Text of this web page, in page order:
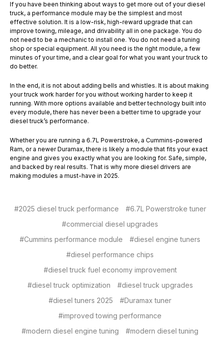
If you have been thinking about ways to get more out of your diesel
truck, a performance module may be the simplest and most
effective solution. It is a low-risk, high-reward upgrade that can
improve towing, mileage, and drivability all in one package. You do
not need to be a mechanic to install one. You do not need a tuning
shop or special equipment. All you need is the right module, a few
minutes of your time, and a clear goal for what you want your truck to
do better.
In the end, it is not about adding bells and whistles. It is about making
your truck work harder for you without working harder to keep it
running. With more options available and better technology built into
every module, there has never been a better time to upgrade your
diesel truck’s performance.
Whether you are running a 6.7L Powerstroke, a Cummins-powered
Ram, or a newer Duramax, there is likely a module that fits your exact
engine and gives you exactly what you are looking for. Safe, simple,
and backed by real results. That is why more diesel drivers are
making modules a must-have in 2025.
#2025 diesel truck performance
#6.7L Powerstroke tuner
#commercial diesel upgrades
#Cummins performance module
#diesel engine tuners
#diesel performance chips
#diesel truck fuel economy improvement
#diesel truck optimization
#diesel truck upgrades
#diesel tuners 2025
#Duramax tuner
#improved towing performance
#modern diesel engine tuning
#modern diesel tuning